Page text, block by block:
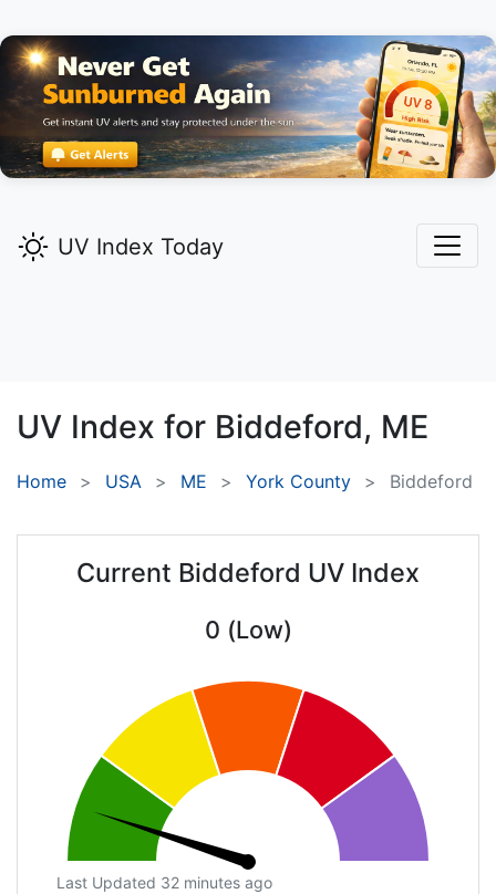
UV Index Today
UV Index for Biddeford, ME
Home USA ME York County Biddeford
Current Biddeford UV Index
0 (Low)
Last Updated 32 minutes ago